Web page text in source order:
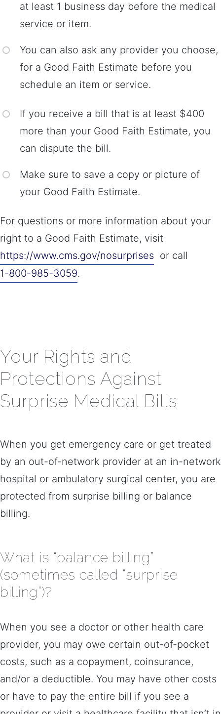
at least 1 business day before the medical
service or item.
You can also ask any provider you choose,
for a Good Faith Estimate before you
schedule an item or service.
If you receive a bill that is at least $400
more than your Good Faith Estimate, you
can dispute the bill.
Make sure to save a copy or picture of
your Good Faith Estimate.
For questions or more information about your
right to a Good Faith Estimate, visit
https://www.cms.gov/nosurprises or call
1-800-985-3059.
​​Your Rights and
Protections Against
Surprise Medical Bills
When you get emergency care or get treated
by an out-of-network provider at an in-network
hospital or ambulatory surgical center, you are
protected from surprise billing or balance
billing.
What is “balance billing”
(sometimes called “surprise
billing”)?
When you see a doctor or other health care
provider, you may owe certain out-of-pocket
costs, such as a copayment, coinsurance,
and/or a deductible. You may have other costs
or have to pay the entire bill if you see a